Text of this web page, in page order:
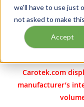
we'll have to use just
not asked to make
Accept
VIKING PUMP
Carotek.com
manufacturer’s